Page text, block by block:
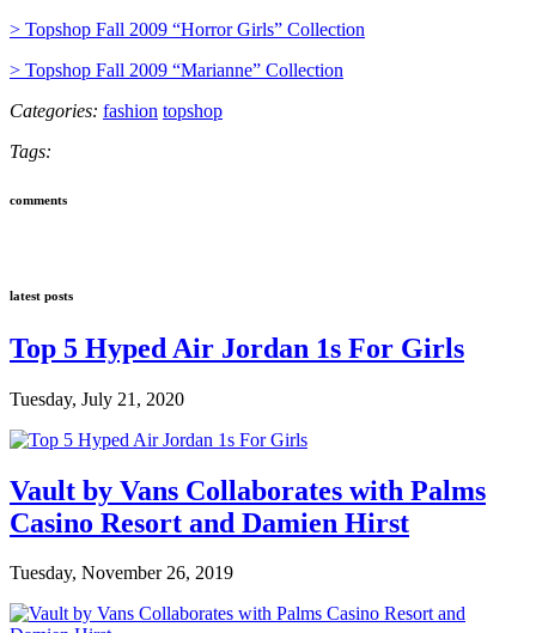
> Topshop Fall 2009 “Horror Girls” Collection
> Topshop Fall 2009 “Marianne” Collection
Categories: fashion topshop
Tags:
comments
latest posts
Top 5 Hyped Air Jordan 1s For Girls
Tuesday, July 21, 2020
Vault by Vans Collaborates with Palms
Casino Resort and Damien Hirst
Tuesday, November 26, 2019